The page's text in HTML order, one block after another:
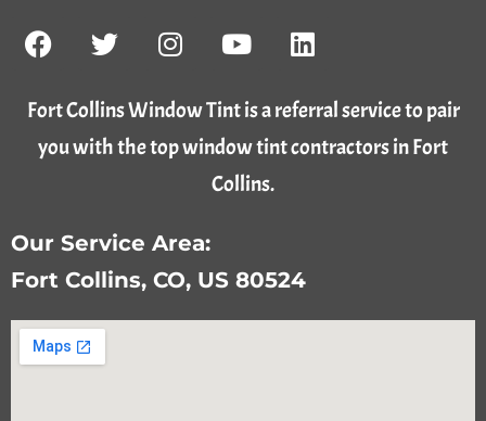
Fort Collins Window Tint is a referral service to pair
you with the top window tint contractors in Fort
Collins.
Our Service Area:
Fort Collins, CO, US 80524